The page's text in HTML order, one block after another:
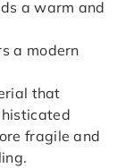
a warm and
a modern
that
fragile and